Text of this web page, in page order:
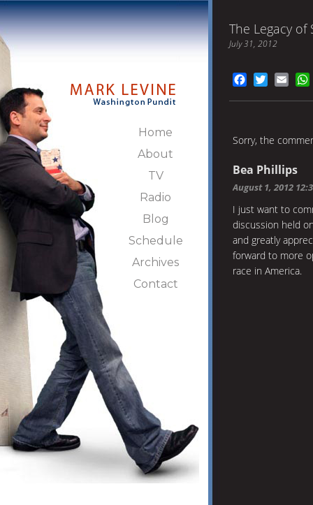
Home
About
TV
Radio
Blog
Schedule
Archives
Contact
The Legacy of
July 31, 2012
FacebookTwitter
Sorry, the
Bea Phillips
August 1, 2012
I just want to
discussion held
and greatly
forward to more
race in America.